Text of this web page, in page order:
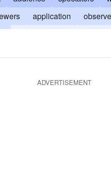
application
ADVERTISEMENT